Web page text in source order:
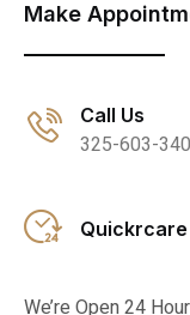
Make
Call Us
325-603-
Quickrcare
We’re Open 24